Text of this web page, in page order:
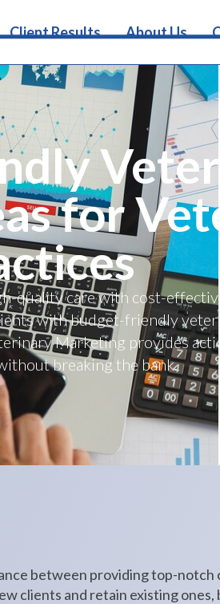
Client Results About Us
for
quality care with cost-
with budget-friendly
Marketing provides
breaking the bank.
between providing top-notch
clients and retain existing